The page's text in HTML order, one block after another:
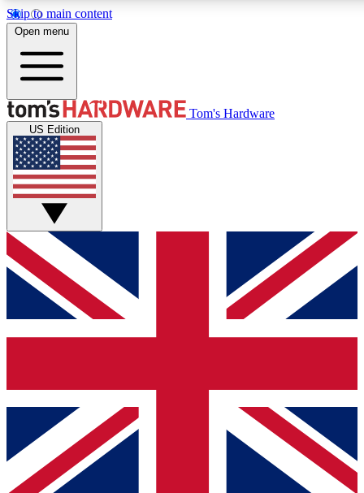
Skip to main content
Get started with free access to reviews, badges and discussions.
PREMIUM MEMBER
Unlock exclusive tools and insights for enthusiasts who want
Roadmaps
Open menu
Tom's Hardware
US Edition